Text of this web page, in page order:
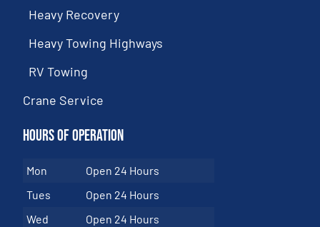
Heavy Recovery
Heavy Towing Highways
RV Towing
Crane Service
Hours of Operation
Mon
Open 24 Hours
Tues
Open 24 Hours
Wed
Open 24 Hours